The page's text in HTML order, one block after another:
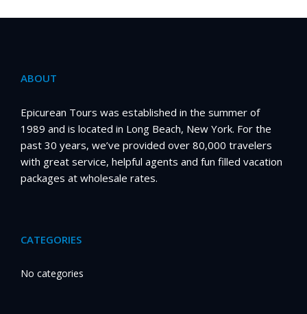
ABOUT
Epicurean Tours was established in the summer of
1989 and is located in Long Beach, New York. For the
past 30 years, we’ve provided over 80,000 travelers
with great service, helpful agents and fun filled vacation
packages at wholesale rates.
CATEGORIES
No categories